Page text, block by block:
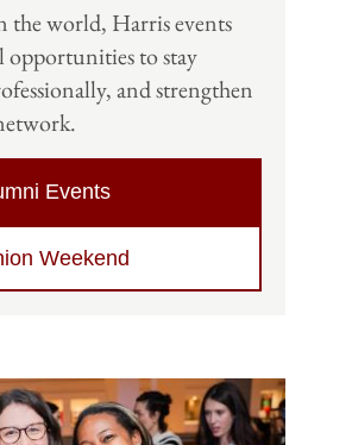
the world, Harris events
to stay
and strengthen
Events
Weekend